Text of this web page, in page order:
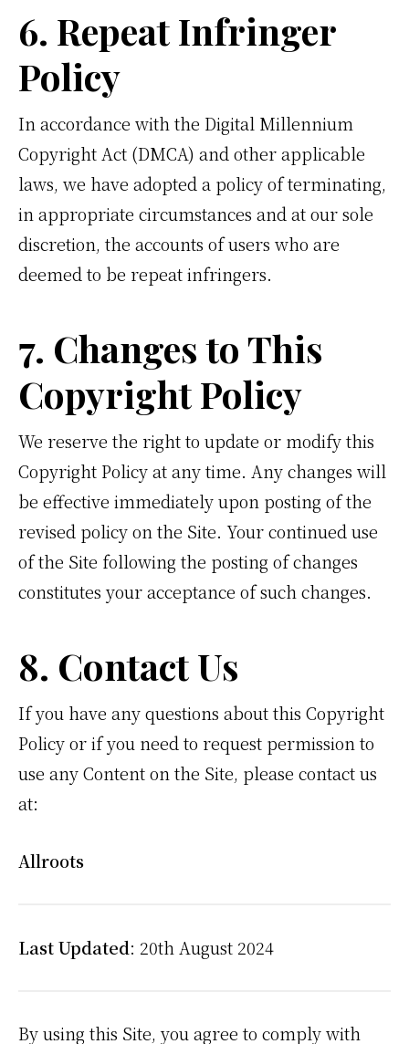
6. Repeat Infringer
Policy
In accordance with the Digital Millennium
Copyright Act (DMCA) and other applicable
laws, we have adopted a policy of terminating,
in appropriate circumstances and at our sole
discretion, the accounts of users who are
deemed to be repeat infringers.
7. Changes to This
Copyright Policy
We reserve the right to update or modify this
Copyright Policy at any time. Any changes will
be effective immediately upon posting of the
revised policy on the Site. Your continued use
of the Site following the posting of changes
constitutes your acceptance of such changes.
8. Contact Us
If you have any questions about this Copyright
Policy or if you need to request permission to
use any Content on the Site, please contact us
at:
Allroots
Last Updated: 20th August 2024
By using this Site, you agree to comply with